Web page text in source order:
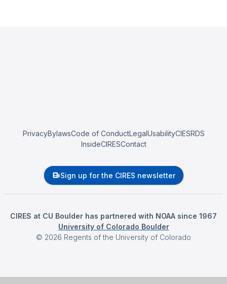
PrivacyBylawsCode of ConductLegalUsabilityCIESRDS
InsideCIRESContact
Sign up for the CIRES newsletter
CIRES at CU Boulder has partnered with NOAA since 1967
University of Colorado Boulder
© 2026 Regents of the University of Colorado